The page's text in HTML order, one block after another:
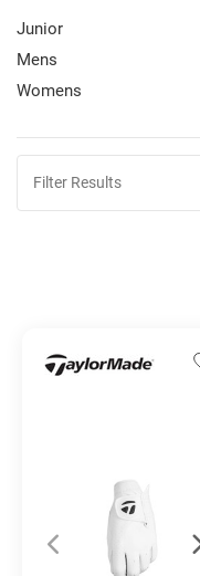
Junior
Mens
Womens
Filter Results